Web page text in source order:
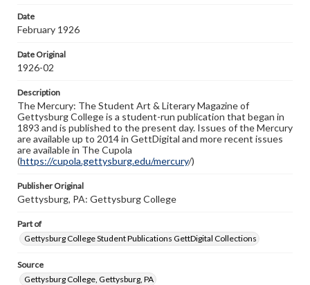
Materials available through GettDigital encompass a
wide range of works, many of which are in the public
copyright or other intellectual property rights. Users are
responsible for determining the copyright status of
materials and ensuring compliance with all applicable laws
when reproducing or publishing these works. Items in
our GettDigital Collections are for educational use. For
assistance in understanding rights, obtaining
permissions, or requesting files for publication or
www.gettysburg.edu/special-collections/ask-an-archivist
Date
February 1926
Date Original
1926-02
Description
The Mercury: The Student Art & Literary Magazine of
Gettysburg College is a student-run publication that began in
1893 and is published to the present day. Issues of the Mercury
are available up to 2014 in GettDigital and more recent issues
are available in The Cupola
(https://cupola.gettysburg.edu/mercury/)
Publisher Original
Gettysburg, PA: Gettysburg College
Part of
Gettysburg College Student Publications GettDigital Collections
Source
Gettysburg College, Gettysburg, PA